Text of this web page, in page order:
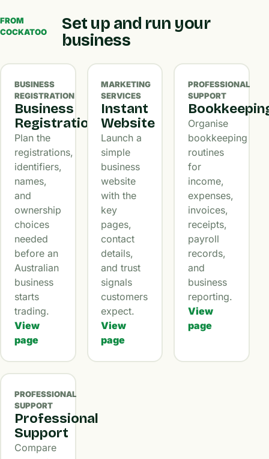
FROM
COCKATOO
Set up and run your
business
BUSINESS
REGISTRATION
Business
Registration
Plan the
registrations,
identifiers,
names,
and
ownership
choices
needed
before an
Australian
business
starts
trading.
View
page
MARKETING
SERVICES
Instant
Website
Launch a
simple
business
website
with the
key
pages,
contact
details,
and trust
signals
customers
expect.
View
page
PROFESSIONAL
SUPPORT
Organise
bookkeeping
routines
for
income,
expenses,
invoices,
receipts,
payroll
records,
and
business
reporting.
View
page
PROFESSIONAL
SUPPORT
Professional
Support
Compare